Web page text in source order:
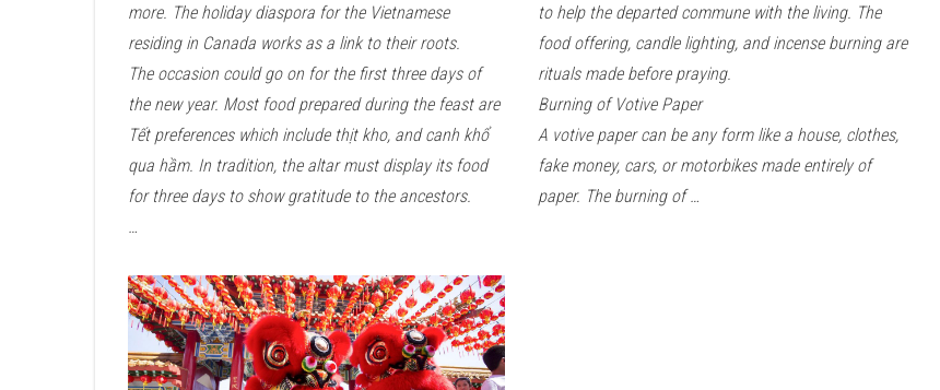
more. The holiday diaspora for the Vietnamese
residing in Canada works as a link to their roots.
The occasion could go on for the first three days of
the new year. Most food prepared during the feast are
Tết preferences which include thịt kho, and canh khổ
qua hầm. In tradition, the altar must display its food
for three days to show gratitude to the ancestors.
…
to help the departed commune with the living. The
food offering, candle lighting, and incense burning are
rituals made before praying.
Burning of Votive Paper
A votive paper can be any form like a house, clothes,
fake money, cars, or motorbikes made entirely of
paper. The burning of …